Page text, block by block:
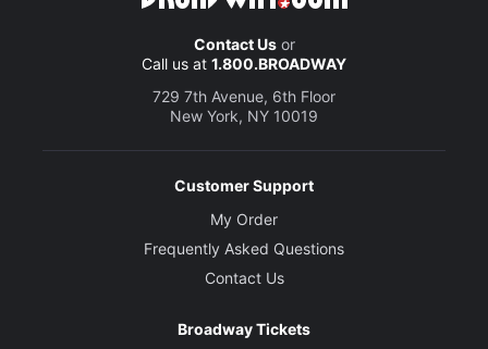
Contact Usor
Call us at 1.800.BROADWAY
729 7th Avenue, 6th Floor
New York, NY 10019
Customer Support
My Order
Frequently Asked Questions
Contact Us
Broadway Tickets